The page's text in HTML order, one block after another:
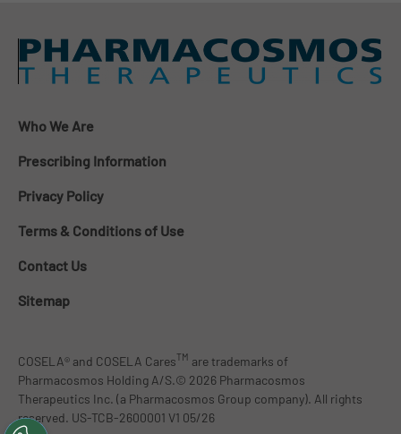
Who We Are
Prescribing Information
Privacy Policy
Terms & Conditions of Use
Contact Us
Sitemap
COSELA® and COSELA CaresTM are trademarks of
Pharmacosmos Holding A/S.© 2026 Pharmacosmos
Therapeutics Inc. (a Pharmacosmos Group company). All rights
reserved. US-TCB-2600001 V1 05/26